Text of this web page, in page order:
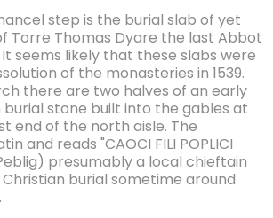
step is the burial slab of yet
Torre Thomas Dyare the last Abbot
It seems likely that these slabs were
of the monasteries in 1539.
there are two halves of an early
stone built into the gables at
end of the north aisle. The
and reads "CAOCI FILI POPLICI
presumably a local chieftain
burial sometime around